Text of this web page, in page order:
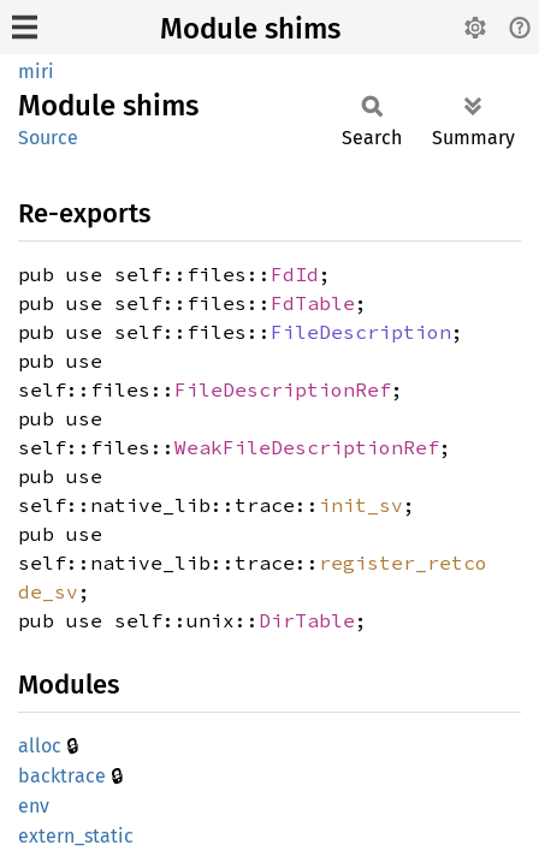
Module shims
miri
Module shims
Source Search Summary
Re-exports
pub use self::files:: FdId ;
pub use self::files:: FdTable ;
pub use self::files:: FileDescription ;
pub use
self::files:: FileDescriptionRef;
pub use
self::files:: WeakFileDescriptionRef;
pub use
self::native_lib::trace:: init_sv ;
pub use
self::native_lib::trace:: register_retco
de_sv ;
pub use self::unix:: DirTable ;
Modules
alloc 🔒
backtrace 🔒
env
extern_ static